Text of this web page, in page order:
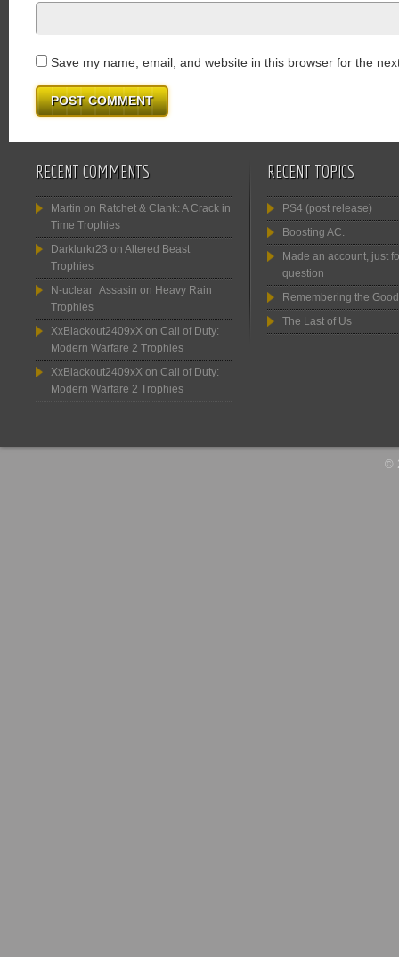
Save my name, email, and website in this browser for the
RECENT COMMENTS
Martin on Ratchet & Clank: A Crack in
Time Trophies
Darklurkr23 on Altered Beast
Trophies
N-uclear_Assasin on Heavy Rain
Trophies
XxBlackout2409xX on Call of Duty:
Modern Warfare 2 Trophies
XxBlackout2409xX on Call of Duty:
Modern Warfare 2 Trophies
RECENT TOPICS
PS4 (post release)
Boosting AC.
Made an account, just
question
Remembering the
The Last of Us
©